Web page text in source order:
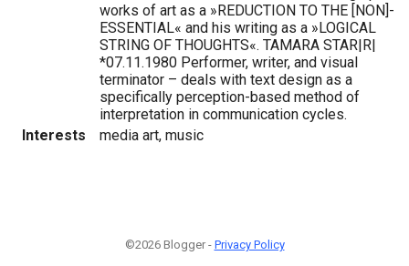
works of art as a »REDUCTION TO THE [NON]-
ESSENTIAL« and his writing as a »LOGICAL
STRING OF THOUGHTS«. TAMARA STAR|R|
*07.11.1980 Performer, writer, and visual
terminator – deals with text design as a
specifically perception-based method of
interpretation in communication cycles.
Interests
media art, music
©2026 Blogger - Privacy Policy